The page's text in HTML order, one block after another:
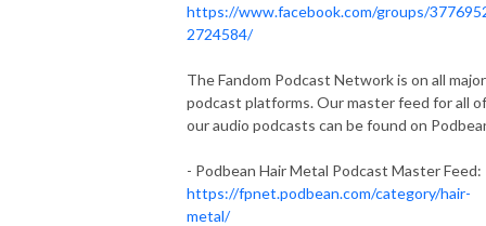
https://www.facebook.com/groups/
2724584/
The Fandom Podcast Network is on all major
podcast platforms. Our master feed for all of
our audio podcasts can be found on
- Podbean Hair Metal Podcast Master Feed:
https://fpnet.podbean.com/category/hair-
metal/